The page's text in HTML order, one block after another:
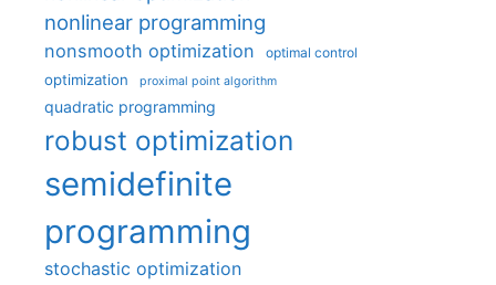
nonlinear programming
nonsmooth optimization optimal control
optimization proximal point algorithm
quadratic programming
robust optimization
semidefinite
programming
stochastic optimization